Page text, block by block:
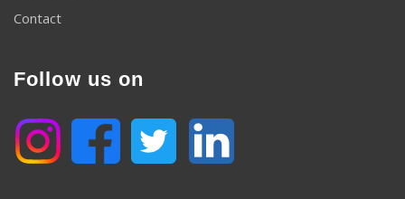
Contact
Follow us on